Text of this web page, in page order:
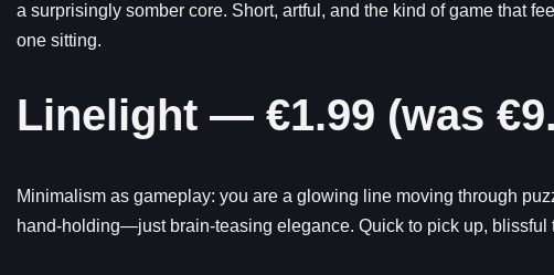
a surprisingly somber core. Short, artful, and the kind of game that
one sitting.
Linelight — €1.99 (was
Minimalism as gameplay: you are a glowing line moving through
hand-holding—just brain-teasing elegance. Quick to pick up, blissful